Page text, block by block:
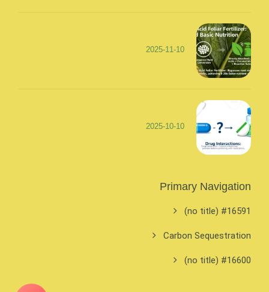
2025-11-10
2025-10-10
Primary Navigation
#16591 (no title)
Carbon Sequestration
#16600 (no title)